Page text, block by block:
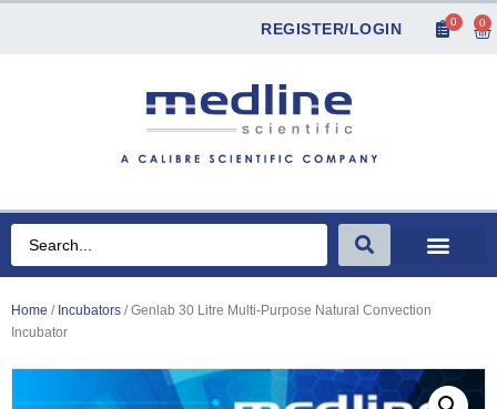
REGISTER/LOGIN 0 0
Home / Incubators / Genlab 30 Litre Multi-Purpose Natural Convection
Incubator